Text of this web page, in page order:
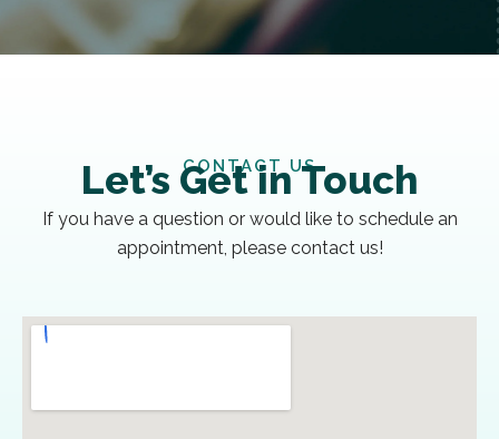
CONTACT US
Let’s Get in Touch
If you have a question or would like to schedule an
appointment, please contact us!